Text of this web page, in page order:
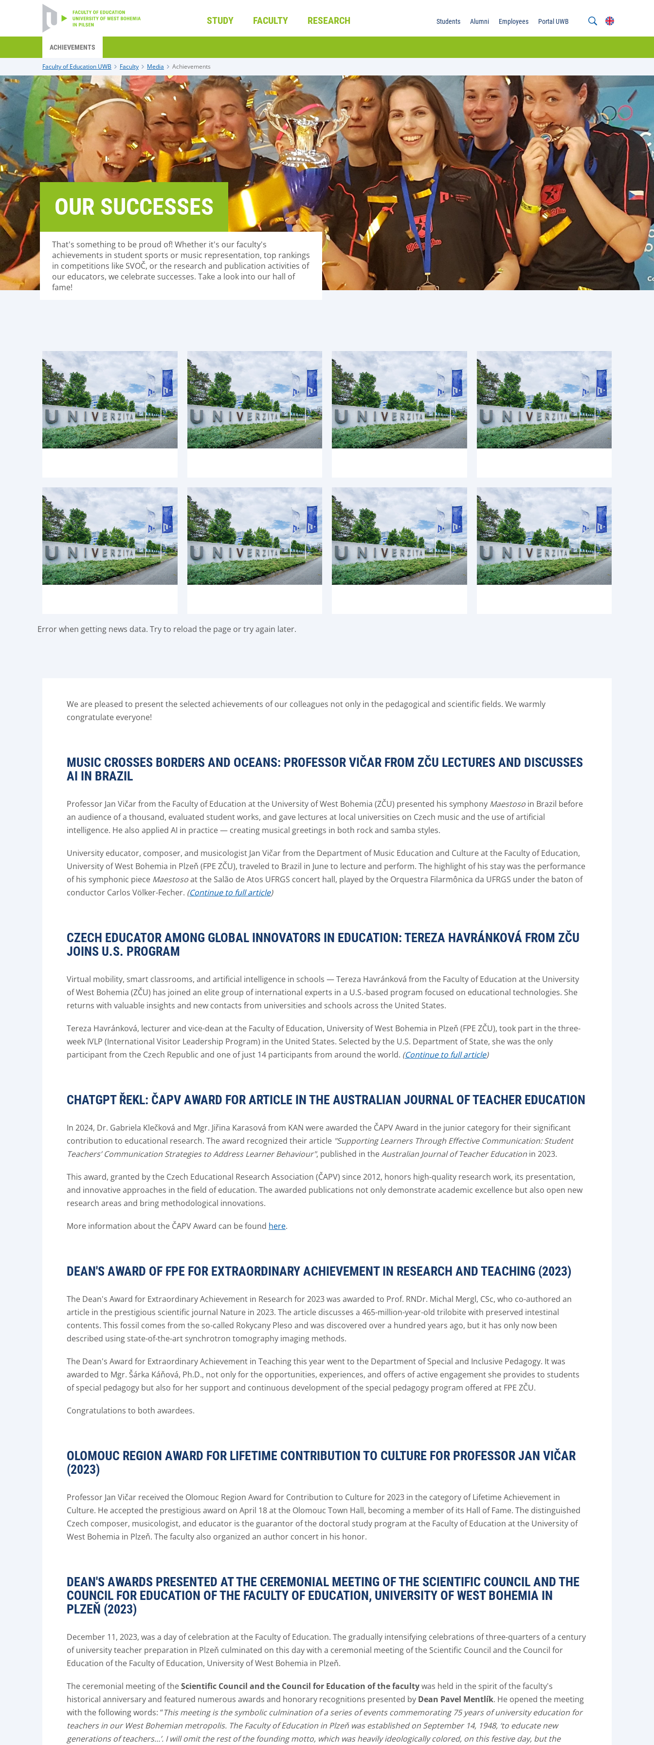
STUDY FACULTY RESEARCH Students Alumni Employees Portal UWB
ACHIEVEMENTS
Faculty of Education UWB Faculty Media Achievements
OUR SUCCESSES
That's something to be proud of! Whether it's our faculty's
achievements in student sports or music representation, top rankings
in competitions like SVOČ, or the research and publication activities of
our educators, we celebrate successes. Take a look into our hall of
fame!
Error when getting news data. Try to reload the page or try again later.
We are pleased to present the selected achievements of our colleagues not only in the pedagogical and scientific fields. We warmly
congratulate everyone!
MUSIC CROSSES BORDERS AND OCEANS: PROFESSOR VIČAR FROM ZČU LECTURES AND DISCUSSES
AI IN BRAZIL
Professor Jan Vičar from the Faculty of Education at the University of West Bohemia (ZČU) presented his symphony Maestoso in Brazil before
an audience of a thousand, evaluated student works, and gave lectures at local universities on Czech music and the use of artificial
intelligence. He also applied AI in practice — creating musical greetings in both rock and samba styles.
University educator, composer, and musicologist Jan Vičar from the Department of Music Education and Culture at the Faculty of Education,
University of West Bohemia in Plzeň (FPE ZČU), traveled to Brazil in June to lecture and perform. The highlight of his stay was the performance
of his symphonic piece Maestosoat the Salão de Atos UFRGS concert hall, played by the Orquestra Filarmônica da UFRGS under the baton of
conductor Carlos Völker-Fecher. (Continue to full article)
CZECH EDUCATOR AMONG GLOBAL INNOVATORS IN EDUCATION: TEREZA HAVRÁNKOVÁ FROM ZČU
JOINS U.S. PROGRAM
Virtual mobility, smart classrooms, and artificial intelligence in schools — Tereza Havránková from the Faculty of Education at the University
of West Bohemia (ZČU) has joined an elite group of international experts in a U.S.-based program focused on educational technologies. She
returns with valuable insights and new contacts from universities and schools across the United States.
Tereza Havránková, lecturer and vice-dean at the Faculty of Education, University of West Bohemia in Plzeň (FPE ZČU), took part in the three-
week IVLP (International Visitor Leadership Program) in the United States. Selected by the U.S. Department of State, she was the only
participant from the Czech Republic and one of just 14 participants from around the world. (Continue to full article)
CHATGPT ŘEKL: ČAPV AWARD FOR ARTICLE IN THE AUSTRALIAN JOURNAL OF TEACHER EDUCATION
In 2024, Dr. Gabriela Klečková and Mgr. Jiřina Karasová from KAN were awarded the ČAPV Award in the junior category for their significant
contribution to educational research. The award recognized their article "Supporting Learners Through Effective Communication: Student
Teachers’ Communication Strategies to Address Learner Behaviour", published in theAustralian Journal of Teacher Education in 2023.
This award, granted by the Czech Educational Research Association (ČAPV) since 2012, honors high-quality research work, its presentation,
and innovative approaches in the field of education. The awarded publications not only demonstrate academic excellence but also open new
research areas and bring methodological innovations.
More information about the ČAPV Award can be found here.
DEAN'S AWARD OF FPE FOR EXTRAORDINARY ACHIEVEMENT IN RESEARCH AND TEACHING (2023)
The Dean's Award for Extraordinary Achievement in Research for 2023 was awarded to Prof. RNDr. Michal Mergl, CSc, who co-authored an
article in the prestigious scientific journal Nature in 2023. The article discusses a 465-million-year-old trilobite with preserved intestinal
contents. This fossil comes from the so-called Rokycany Pleso and was discovered over a hundred years ago, but it has only now been
described using state-of-the-art synchrotron tomography imaging methods.
The Dean's Award for Extraordinary Achievement in Teaching this year went to the Department of Special and Inclusive Pedagogy. It was
awarded to Mgr. Šárka Káňová, Ph.D., not only for the opportunities, experiences, and offers of active engagement she provides to students
of special pedagogy but also for her support and continuous development of the special pedagogy program offered at FPE ZČU.
Congratulations to both awardees.
OLOMOUC REGION AWARD FOR LIFETIME CONTRIBUTION TO CULTURE FOR PROFESSOR JAN VIČAR
(2023)
Professor Jan Vičar received the Olomouc Region Award for Contribution to Culture for 2023 in the category of Lifetime Achievement in
Culture. He accepted the prestigious award on April 18 at the Olomouc Town Hall, becoming a member of its Hall of Fame. The distinguished
Czech composer, musicologist, and educator is the guarantor of the doctoral study program at the Faculty of Education at the University of
West Bohemia in Plzeň. The faculty also organized an author concert in his honor.
DEAN'S AWARDS PRESENTED AT THE CEREMONIAL MEETING OF THE SCIENTIFIC COUNCIL AND THE
COUNCIL FOR EDUCATION OF THE FACULTY OF EDUCATION, UNIVERSITY OF WEST BOHEMIA IN
PLZEŇ (2023)
December 11, 2023, was a day of celebration at the Faculty of Education. The gradually intensifying celebrations of three-quarters of a century
of university teacher preparation in Plzeň culminated on this day with a ceremonial meeting of the Scientific Council and the Council for
Education of the Faculty of Education, University of West Bohemia in Plzeň.
The ceremonial meeting of theScientific Council and the Council for Education of the facultywas held in the spirit of the faculty's
historical anniversary and featured numerous awards and honorary recognitions presented by Dean Pavel Mentlík. He opened the meeting
with the following words: “This meeting is the symbolic culmination of a series of events commemorating 75 years of university education for
teachers in our West Bohemian metropolis. The Faculty of Education in Plzeň was established on September 14, 1948, ‘to educate new
generations of teachers…’. I will omit the rest of the founding motto, which was heavily ideologically colored, on this festive day, but the